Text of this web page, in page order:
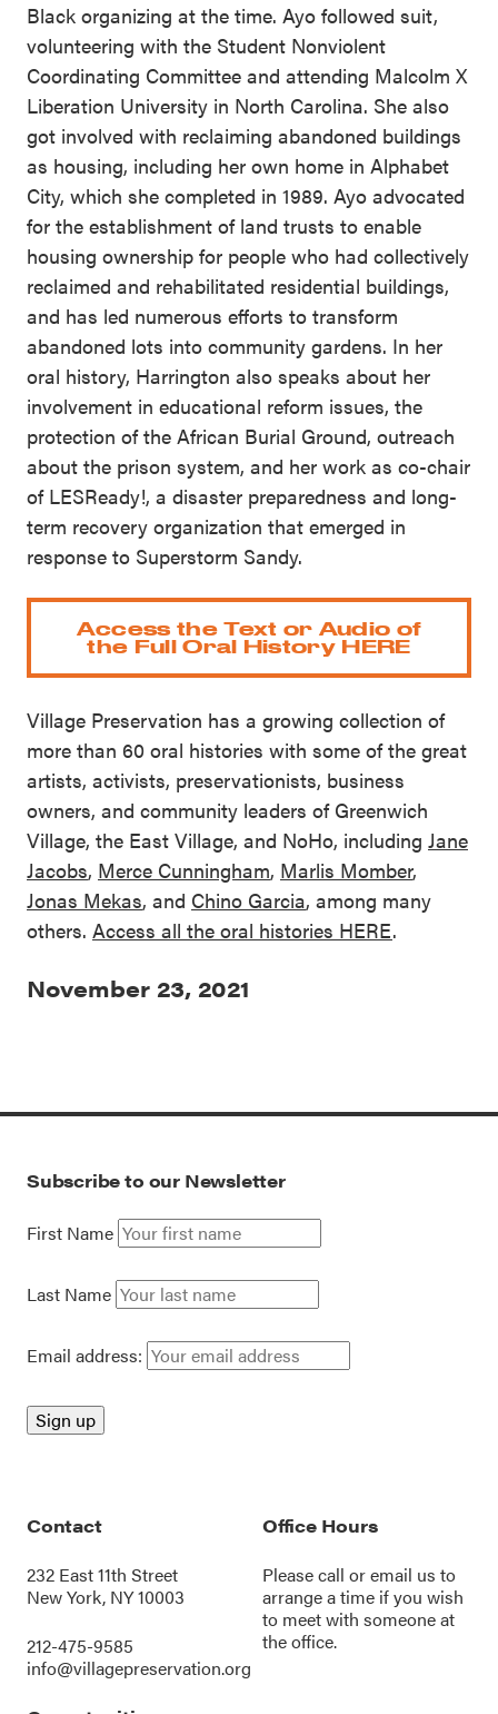
Black organizing at the time. Ayo followed suit,
volunteering with the Student Nonviolent
Coordinating Committee and attending Malcolm X
Liberation University in North Carolina. She also
got involved with reclaiming abandoned buildings
as housing, including her own home in Alphabet
City, which she completed in 1989. Ayo advocated
for the establishment of land trusts to enable
housing ownership for people who had collectively
reclaimed and rehabilitated residential buildings,
and has led numerous efforts to transform
abandoned lots into community gardens. In her
oral history, Harrington also speaks about her
involvement in educational reform issues, the
protection of the African Burial Ground, outreach
about the prison system, and her work as co-chair
of LESReady!, a disaster preparedness and long-
term recovery organization that emerged in
response to Superstorm Sandy.
Access the Text or Audio of
the Full Oral History HERE
Village Preservation has a growing collection of
more than 60 oral histories with some of the great
artists, activists, preservationists, business
owners, and community leaders of Greenwich
Village, the East Village, and NoHo, including Jane
Jacobs, Merce Cunningham, Marlis Momber,
Jonas Mekas, and Chino Garcia, among many
others. Access all the oral histories HERE.
November 23, 2021
Subscribe to our Newsletter
First Name
Last Name
Email address:
Contact
232 East 11th Street
New York, NY 10003
212-475-9585
info@villagepreservation.org
Office Hours
Please call oremail us to
arrange a time if you wish
to meet with someone at
the office.